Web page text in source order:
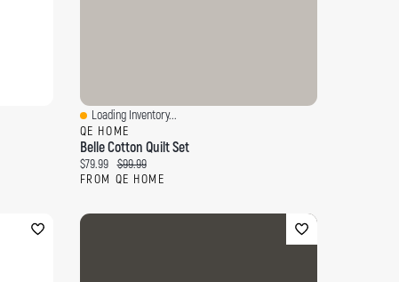
Quick View
Loading Inventory...
QE HOME
Belle Cotton Quilt Set
Current price:
$79.99 Original price:
$99.99
FROM QE HOME